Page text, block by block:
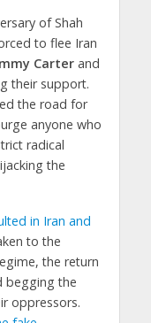
of Shah
to flee Iran
Carterand
their support.
the road for
anyone who
radical
the
in Iran and
to the
the return
begging the
oppressors.